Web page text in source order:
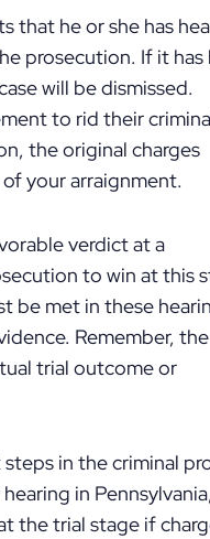
that he or she has
prosecution. If it has
will be dismissed.
to rid their
the original charges
your arraignment.
verdict at a
to win at this
be met in these
Remember, the
trial outcome or
in the criminal
in
the trial stage if